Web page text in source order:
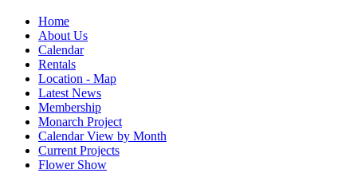
Home
About Us
Calendar
Rentals
Location - Map
Latest News
Membership
Monarch Project
Calendar View by Month
Current Projects
Flower Show